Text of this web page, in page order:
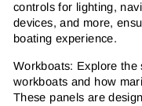
controls for lighting,
devices, and more,
boating experience.
Workboats: Explore the
workboats and how
These panels are